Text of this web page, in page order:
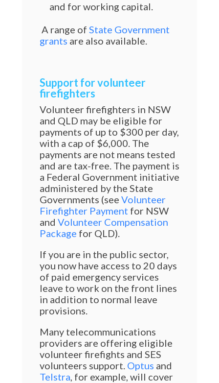
and for working capital.
A range of State Government
grants are also available.
Support for volunteer
firefighters
Volunteer firefighters in NSW
and QLD may be eligible for
payments of up to $300 per day,
with a cap of $6,000. The
payments are not means tested
and are tax-free. The payment is
a Federal Government initiative
administered by the State
Governments (see Volunteer
Firefighter Payment for NSW
and Volunteer Compensation
Package for QLD).
If you are in the public sector,
you now have access to 20 days
of paid emergency services
leave to work on the front lines
in addition to normal leave
provisions.
Many telecommunications
providers are offering eligible
volunteer firefights and SES
volunteers support. Optus and
Telstra, for example, will cover